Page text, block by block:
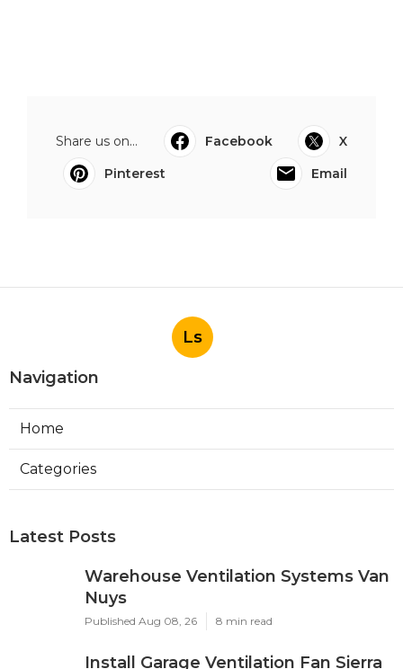
Share us on... Facebook
X
Pinterest
Email
Ls
Navigation
Home
Categories
Latest Posts
Warehouse Ventilation Systems Van
Nuys
Published Aug 08, 26 8 min read
Install Garage Ventilation Fan Sierra